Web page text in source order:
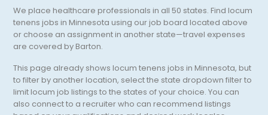
Thoracic Surgery
Transplant Surgery
Trauma Surgery
Undersea and Hyperbaric Medicine
We place healthcare professionals in all 50 states. Find locum
tenens jobs in Minnesota using our job board located above
or choose an assignment in another state—travel expenses
are covered by Barton.
This page already shows locum tenens jobs in Minnesota, but
to filter by another location, select the state dropdown filter to
limit locum job listings to the states of your choice. You can
also connect to a recruiter who can recommend listings